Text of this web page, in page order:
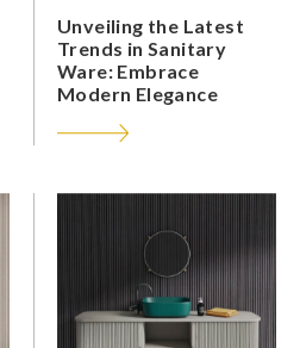
Unveiling the Latest
Trends in Sanitary
Ware: Embrace
Modern Elegance